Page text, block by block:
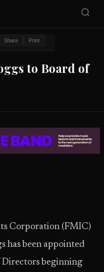
Share Print
to Board of
Corporation (FMIC)
has been appointed
Directors beginning